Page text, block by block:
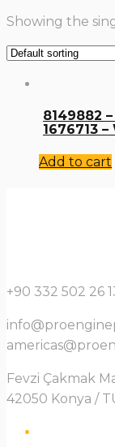
Showing the
8149882 –
1676713
Add to cart
+90 332 502 26
Fevzi Çakmak
42050 Konya /